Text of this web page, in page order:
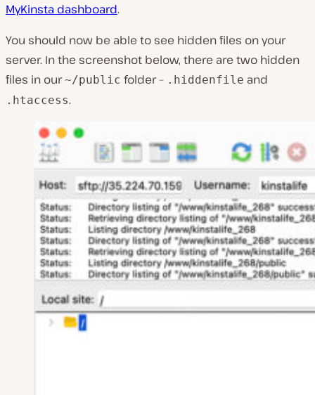
MyKinsta dashboard.
You should now be able to see hidden files on your
server. In the screenshot below, there are two hidden
files in our~/public folder – .hiddenfile and
.htaccess.